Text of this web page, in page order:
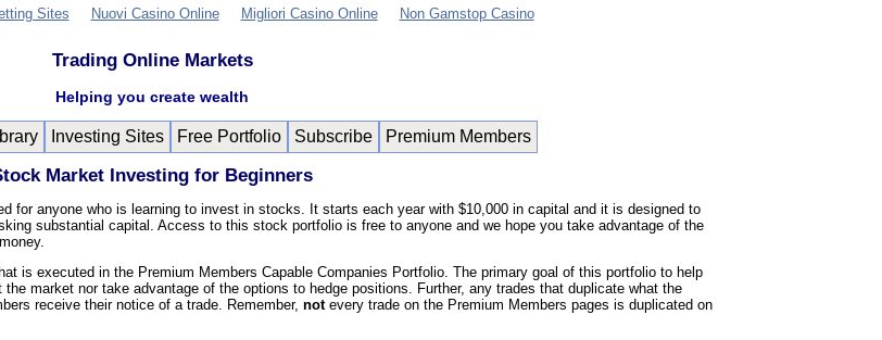
Sites Nuovi Casino Online Migliori Casino Online Non Gamstop Casino
Trading Online Markets
Helping you create wealth
Investing Sites Free Portfolio Subscribe Premium Members
Market Investing for Beginners
for anyone who is learning to invest in stocks. It starts each year with $10,000 in capital and it is designed to
substantial capital. Access to this stock portfolio is free to anyone and we hope you take advantage of the
is executed in the Premium Members Capable Companies Portfolio. The primary goal of this portfolio to help
market nor take advantage of the options to hedge positions. Further, any trades that duplicate what the
receive their notice of a trade. Remember,notevery trade on the Premium Members pages is duplicated on